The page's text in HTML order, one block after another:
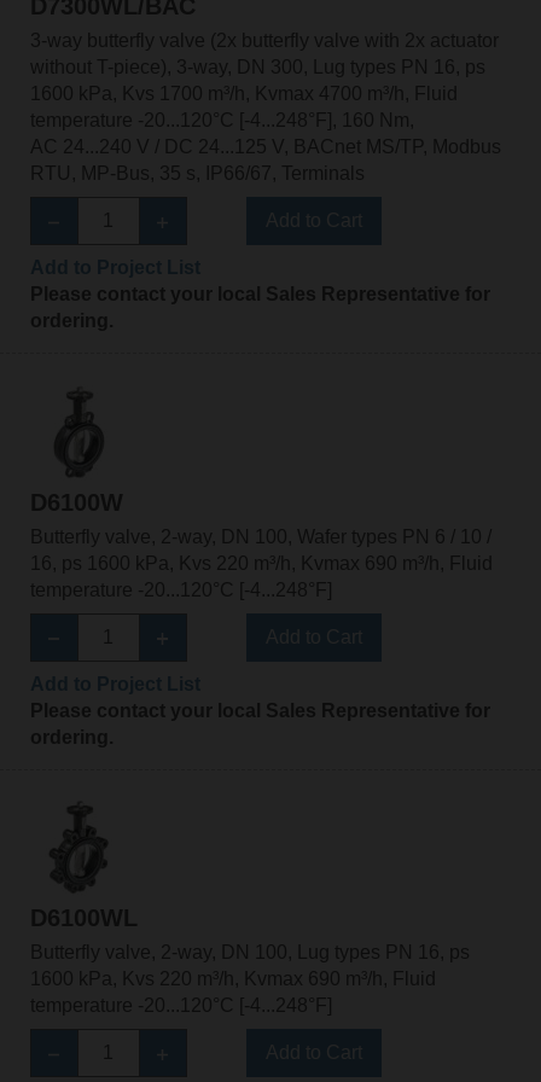
D7300WL/BAC
3-way butterfly valve (2x butterfly valve with 2x actuator
without T-piece), 3-way, DN 300, Lug types PN 16, ps
1600 kPa, Kvs 1700 m³/h, Kvmax 4700 m³/h, Fluid
temperature -20...120°C [-4...248°F], 160 Nm,
AC 24...240 V / DC 24...125 V, BACnet MS/TP, Modbus
RTU, MP-Bus, 35 s, IP66/67, Terminals
Please contact your local Sales Representative for
ordering.
D6100W
Butterfly valve, 2-way, DN 100, Wafer types PN 6 / 10 /
16, ps 1600 kPa, Kvs 220 m³/h, Kvmax 690 m³/h, Fluid
temperature -20...120°C [-4...248°F]
Please contact your local Sales Representative for
ordering.
D6100WL
Butterfly valve, 2-way, DN 100, Lug types PN 16, ps
1600 kPa, Kvs 220 m³/h, Kvmax 690 m³/h, Fluid
temperature -20...120°C [-4...248°F]